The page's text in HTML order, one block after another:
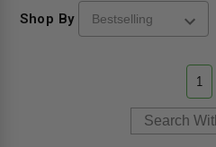
Shop By
1